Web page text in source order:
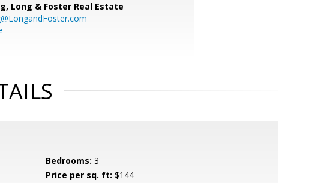
Long & Foster Real Estate
Bedrooms: 3
Price per sq. ft: $144